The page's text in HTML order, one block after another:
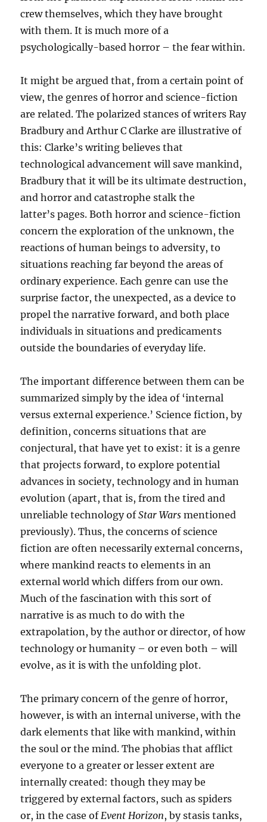
crew themselves, which they have brought
with them. It is much more of a
psychologically-based horror – the fear within.
It might be argued that, from a certain point of
view, the genres of horror and science-fiction
are related. The polarized stances of writers Ray
Bradbury and Arthur C Clarke are illustrative of
this: Clarke’s writing believes that
technological advancement will save mankind,
Bradbury that it will be its ultimate destruction,
and horror and catastrophe stalk the
latter’s pages. Both horror and science-fiction
concern the exploration of the unknown, the
reactions of human beings to adversity, to
situations reaching far beyond the areas of
ordinary experience. Each genre can use the
surprise factor, the unexpected, as a device to
propel the narrative forward, and both place
individuals in situations and predicaments
outside the boundaries of everyday life.
The important difference between them can be
summarized simply by the idea of ‘internal
versus external experience.’ Science fiction, by
definition, concerns situations that are
conjectural, that have yet to exist: it is a genre
that projects forward, to explore potential
advances in society, technology and in human
evolution (apart, that is, from the tired and
unreliable technology ofStar Wars mentioned
previously). Thus, the concerns of science
fiction are often necessarily external concerns,
where mankind reacts to elements in an
external world which differs from our own.
Much of the fascination with this sort of
narrative is as much to do with the
extrapolation, by the author or director, of how
technology or humanity – or even both – will
evolve, as it is with the unfolding plot.
The primary concern of the genre of horror,
however, is with an internal universe, with the
dark elements that like with mankind, within
the soul or the mind. The phobias that afflict
everyone to a greater or lesser extent are
internally created: though they may be
triggered by external factors, such as spiders
or, in the case of Event Horizon, by stasis tanks,